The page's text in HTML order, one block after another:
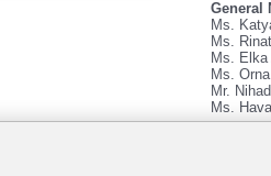
General
Ms.
Ms.
Ms. Elka
Ms.
Mr.
Ms.